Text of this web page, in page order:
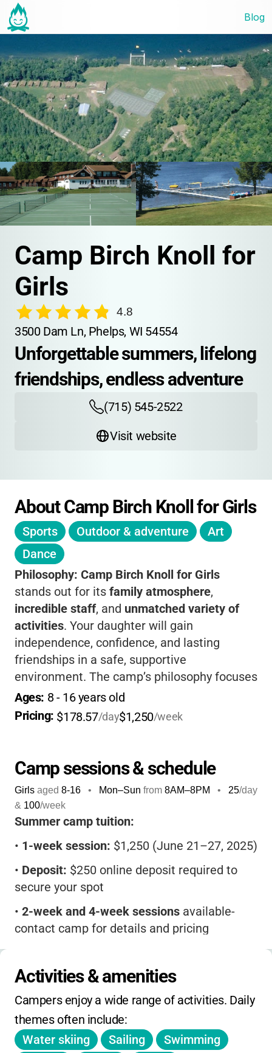
Blog
Camp Birch Knoll for
Girls
4.8
3500 Dam Ln, Phelps, WI 54554
Unforgettable summers, lifelong
friendships, endless adventure
(715) 545-2522
Visit website
About Camp Birch Knoll for Girls
Sports Outdoor & adventure
Art
Dance
Philosophy: Camp Birch Knoll for Girls
stands out for its family atmosphere,
incredible staff, and unmatched variety of
activities. Your daughter will gain
independence, confidence, and lasting
friendships in a safe, supportive
environment. The camp’s philosophy focuses
on connection, exploration, and
achievement, letting each girl shape her own
If you want your child to grow,
lifetime, this is the place.
Ages: 8 - 16 years old
Pricing: $178.57/day$1,250/week
Camp sessions & schedule
Girls aged 8-16 • Mon–Sun from 8AM–8PM • 25/day
& 100/week
Summer camp tuition:
• 1-week session: $1,250 (June 21–27, 2025)
• Deposit: $250 online deposit required to
secure your spot
• 2-week and 4-week sessions available-
contact camp for details and pricing
premium choices, theme dinners, field trips,
and nightly programs
No mention of daily or holiday drop-in,
extended hours, or sibling/early-bird
discounts. Registration is first-come, first-
Activities & amenities
Campers enjoy a wide range of activities. Daily
themes often include:
Water skiing
Sailing
Swimming